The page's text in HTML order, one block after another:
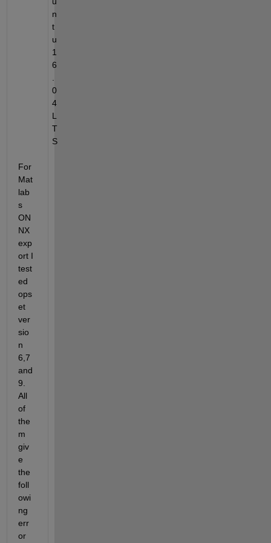
n
t
u
1
6
0
4
L
T
S
For
Mat
lab
s
ON
NX
exp
ort I
test
ed
ops
et
ver
sio
n
6,7
and
9.
All
of
the
m
giv
e
the
foll
owi
ng
err
or